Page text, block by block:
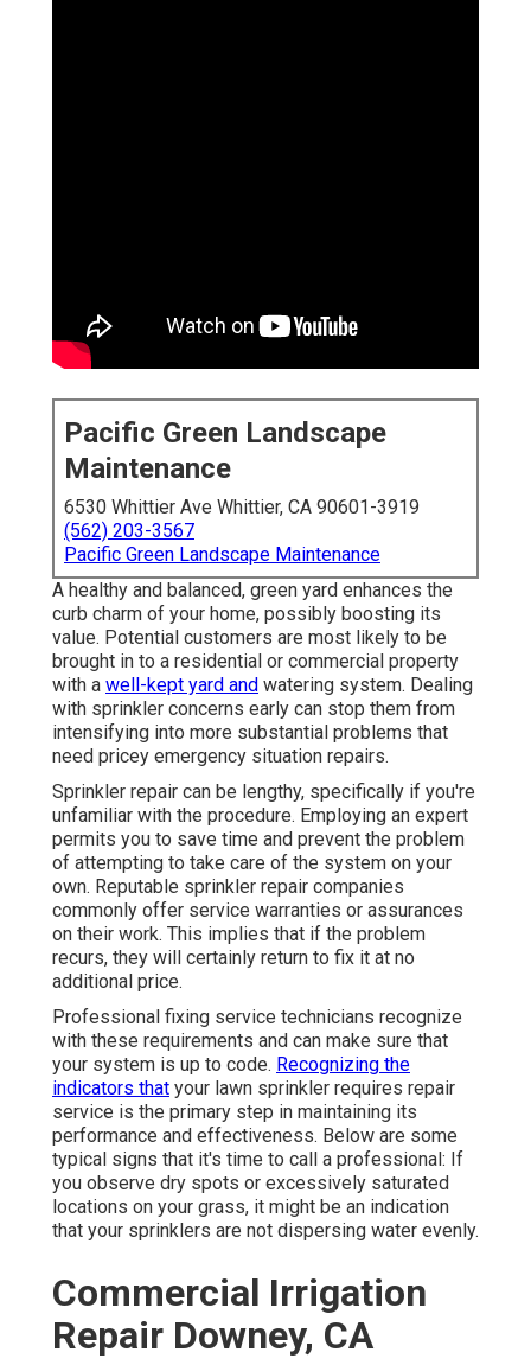
Pacific Green Landscape
Maintenance
6530 Whittier Ave Whittier, CA 90601-3919
(562) 203-3567
Pacific Green Landscape Maintenance
A healthy and balanced, green yard enhances the
curb charm of your home, possibly boosting its
value. Potential customers are most likely to be
brought in to a residential or commercial property
with a well-kept yard and watering system. Dealing
with sprinkler concerns early can stop them from
intensifying into more substantial problems that
need pricey emergency situation repairs.
Sprinkler repair can be lengthy, specifically if you're
unfamiliar with the procedure. Employing an expert
permits you to save time and prevent the problem
of attempting to take care of the system on your
own. Reputable sprinkler repair companies
commonly offer service warranties or assurances
on their work. This implies that if the problem
recurs, they will certainly return to fix it at no
additional price.
Professional fixing service technicians recognize
with these requirements and can make sure that
your system is up to code. Recognizing the
indicators that your lawn sprinkler requires repair
service is the primary step in maintaining its
performance and effectiveness. Below are some
typical signs that it's time to call a professional: If
you observe dry spots or excessively saturated
locations on your grass, it might be an indication
that your sprinklers are not dispersing water evenly.
Commercial Irrigation
Repair Downey, CA